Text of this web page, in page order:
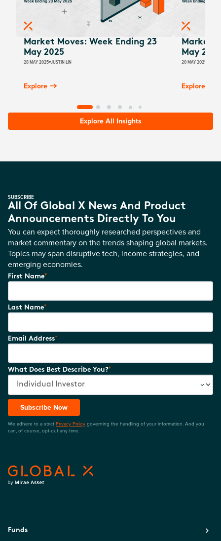
Market Moves: Week Ending 23
May 2025
28 MAY 2025 JUSTIN LIN
Explore
Market
May
20 MAY 2025
Explore
Explore All Insights
SUBSCRIBE
All Of Global X News And Product
Announcements Directly To You
You can expect thoroughly researched perspectives and
market commentary on the trends shaping global markets.
Topics may span disruptive tech, income strategies, and
emerging economies.
First Name*
Last Name*
Email Address*
What Does Best Describe You?*
Subscribe Now
We adhere to a strict Privacy Policy governing the handling of your information. And you
can, of course, opt-out any time.
Funds